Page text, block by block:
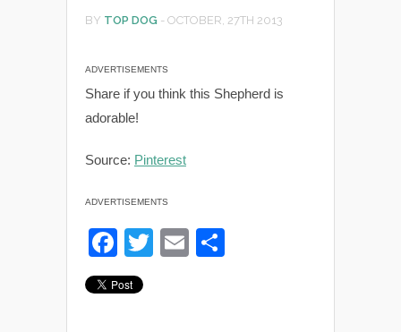
BY TOP DOG - OCTOBER, 27TH 2013
ADVERTISEMENTS
Share if you think this Shepherd is
adorable!
Source: Pinterest
ADVERTISEMENTS
F
a
c
T
E